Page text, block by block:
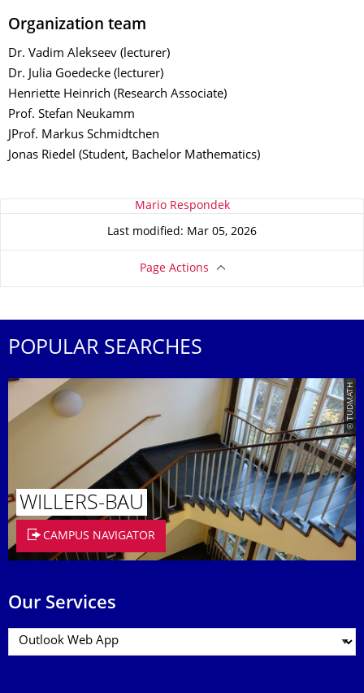
Organization team
Dr. Vadim Alekseev (lecturer)
Dr. Julia Goedecke (lecturer)
Henriette Heinrich (Research Associate)
Prof. Stefan Neukamm
JProf. Markus Schmidtchen
Jonas Riedel (Student, Bachelor Mathematics)
About this pageMario Respondek
Last modified: Mar 05, 2026
Page Actions
POPULAR SEARCHES
© TUDMATH
WILLERS-BAU
CAMPUS NAVIGATOR
Our Services